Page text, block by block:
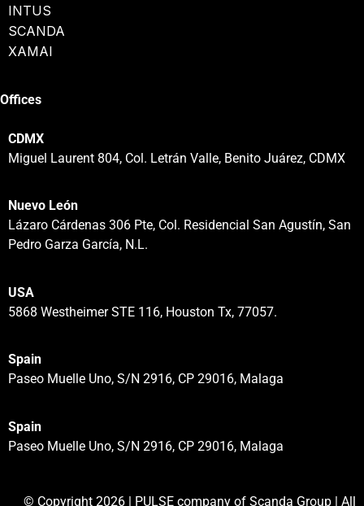
INTUS
SCANDA
XAMAI
Offices
CDMX
Miguel Laurent 804, Col. Letrán Valle, Benito Juárez, CDMX
Nuevo León
Lázaro Cárdenas 306 Pte, Col. Residencial San Agustín, San
Pedro Garza García, N.L.
USA
5868 Westheimer STE 116, Houston Tx, 77057.
Spain
Paseo Muelle Uno, S/N 2916, CP 29016, Malaga
Spain
Paseo Muelle Uno, S/N 2916, CP 29016, Malaga
© Copyright 2026 | PULSE company of Scanda Group | All